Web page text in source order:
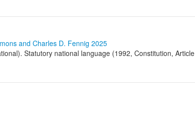
and Charles D. Fennig 2025
Statutory national language (1992, Constitution, Article